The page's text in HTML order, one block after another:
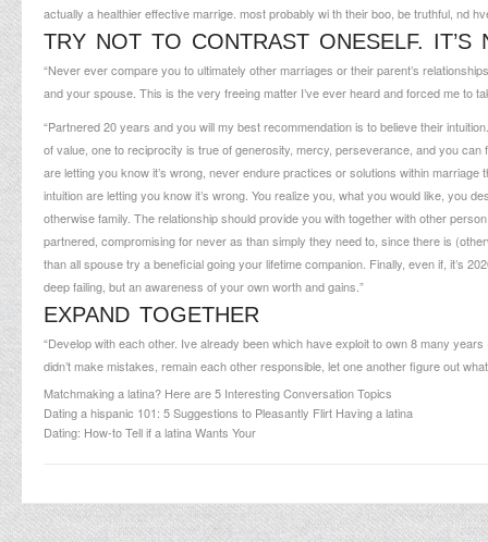
actually a healthier effective marrige. most probably wi th their boo, be truthful, nd
TRY NOT TO CONTRAST ONESELF.
“Never ever compare you to ultimately other marriages or their parent’s
and your spouse. This is the very freeing matter I’ve ever heard and forced me to
“Partnered 20 years and you will my best recommendation is to believe their
of value, one to reciprocity is true of generosity, mercy, perseverance, and you
are letting you know it’s wrong, never endure practices or solutions within
intuition are letting you know it’s wrong. You realize you, what you would like, you
otherwise family. The relationship should provide you with together with other
partnered, compromising for never as than simply they need to, since there is
than all spouse try a beneficial going your lifetime companion. Finally, even if, it’s
deep failing, but an awareness of your own worth and gains.”
EXPAND TOGETHER
“Develop with each other. Ive already been which have exploit to own 8 many
didn’t make mistakes, remain each other responsible, let one another figure out
Matchmaking a latina? Here are 5 Interesting Conversation Topics
Dating a hispanic 101: 5 Suggestions to Pleasantly Flirt Having a latina
Dating: How-to Tell if a latina Wants Your